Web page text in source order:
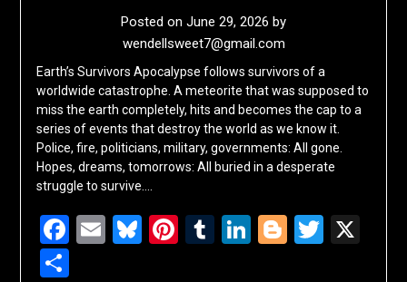
Posted on June 29, 2026 by
wendellsweet7@gmail.com
Earth’s Survivors Apocalypse follows survivors of a
worldwide catastrophe. A meteorite that was supposed to
miss the earth completely, hits and becomes the cap to a
series of events that destroy the world as we know it.
Police, fire, politicians, military, governments: All gone.
Hopes, dreams, tomorrows: All buried in a desperate
struggle to survive….
Facebook
EmailBluesky
Pinterest
Tumblr
LinkedIn
Blogger
Share